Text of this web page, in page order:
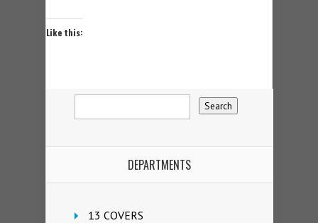
Like this:
DEPARTMENTS
13 COVERS